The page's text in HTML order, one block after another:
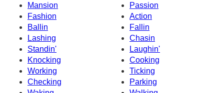
Mansion
Passion
Fashion
Action
Ballin
Fallin
Lashing
Chasin
Standin'
Laughin'
Knocking
Cooking
Working
Ticking
Checking
Parking